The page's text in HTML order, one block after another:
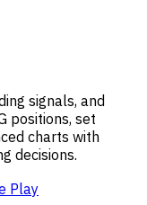
signals, and
positions, set
charts with
decisions.
Play